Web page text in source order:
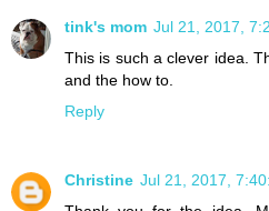
tink's mom Jul 21, 2017,
This is such a clever idea.
and the how to.
Reply
Christine Jul 21, 2017,